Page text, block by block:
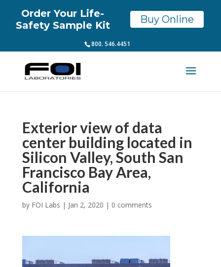
800. 546.4451
Exterior view of data
center building located in
Silicon Valley, South San
Francisco Bay Area,
California
by FOI Labs | Jan 2, 2020 | 0 comments
Order Your Life-
Safety Sample Kit
Buy Online